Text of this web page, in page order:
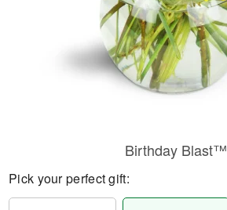
Birthday Blast™
Pick your perfect gift: